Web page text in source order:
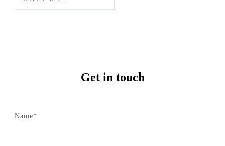
Get in touch
Name*